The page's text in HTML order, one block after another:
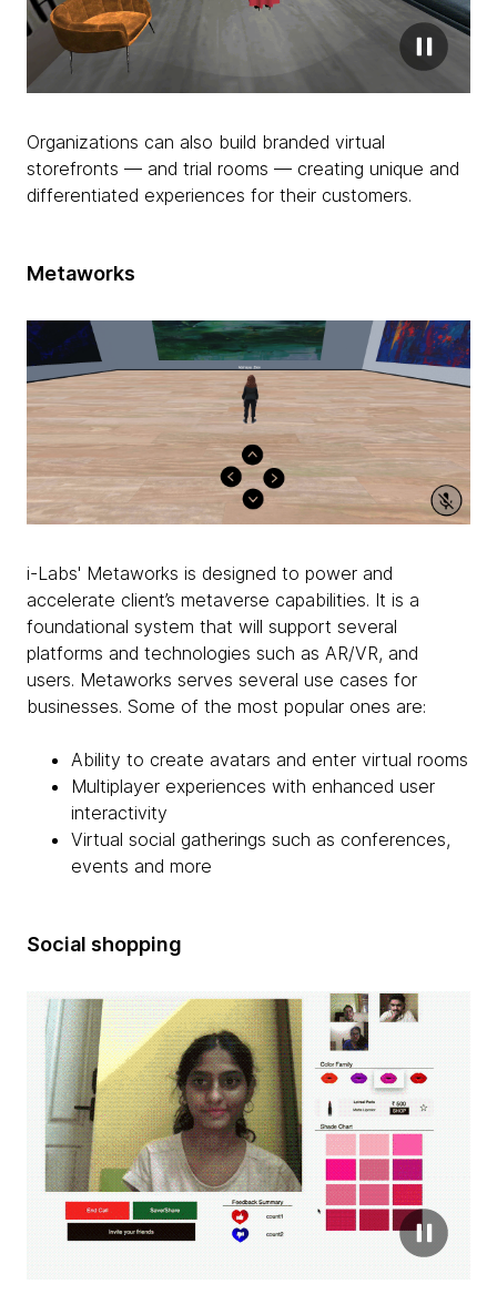
Organizations can also build branded virtual
storefronts — and trial rooms — creating unique and
differentiated experiences for their customers.
Metaworks
i-Labs' Metaworks is designed to power and
accelerate client’s metaverse capabilities. It is a
foundational system that will support several
platforms and technologies such as AR/VR, and
users. Metaworks serves several use cases for
businesses. Some of the most popular ones are:
Ability to create avatars and enter virtual rooms
Multiplayer experiences with enhanced user
interactivity
Virtual social gatherings such as conferences,
events and more
Social shopping